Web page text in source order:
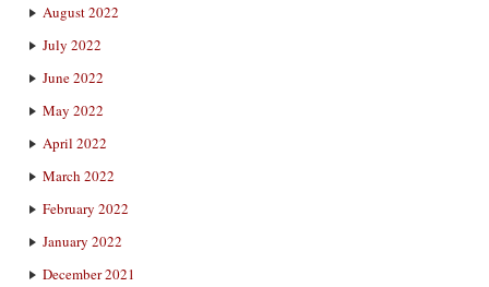
August 2022
July 2022
June 2022
May 2022
April 2022
March 2022
February 2022
January 2022
December 2021